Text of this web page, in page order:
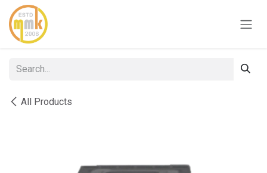
Skip to Content
All Products